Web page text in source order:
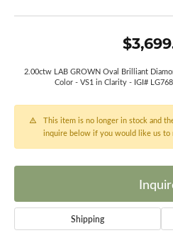
2.00ctw LAB GROWN Oval Brilliant
Color - VS1 in Clarity - IGI#
This item is no longer in stock and
inquire below if you would like us to
Shipping